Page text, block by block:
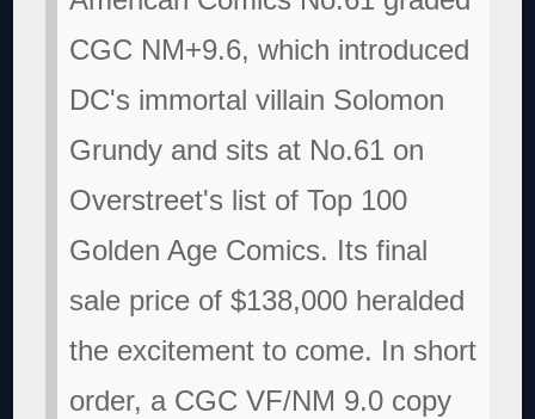
CGC NM+9.6, which introduced
DC's immortal villain Solomon
Grundy and sits at No.61 on
Overstreet's list of Top 100
Golden Age Comics. Its final
sale price of $138,000 heralded
the excitement to come. In short
order, a CGC VF/NM 9.0 copy